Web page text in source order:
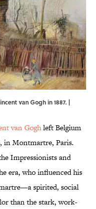
van Gogh in 1887. |
van Goghleft Belgium
in Montmartre, Paris.
Impressionists and
era, who influenced his
spirited, social
than the stark, work-